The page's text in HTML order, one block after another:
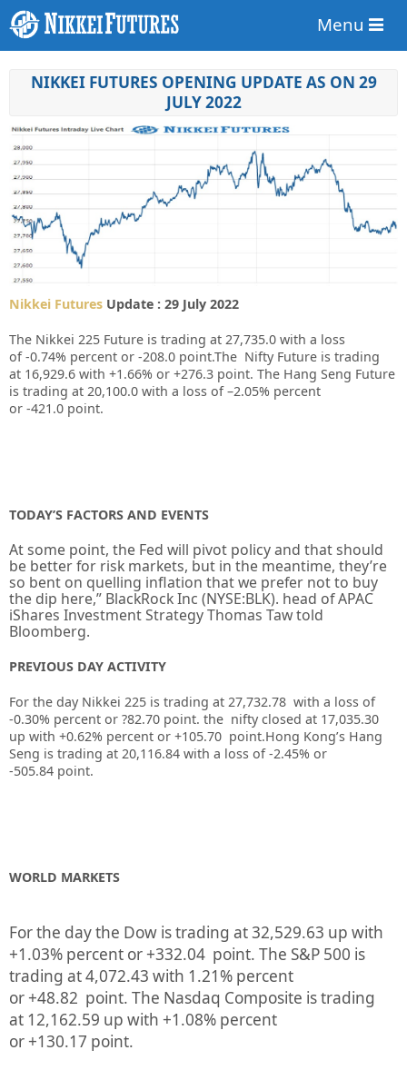
Menu
NIKKEI FUTURES OPENING UPDATE AS ON 29
JULY 2022
Nikkei Futures Update : 29 July 2022
The Nikkei 225 Future is trading at 27,735.0 with a loss
of-0.74% percent or -208.0 point.The Nifty Future is trading
at 16,929.6 with +1.66% or +276.3 point. The Hang Seng Future
is trading at 20,100.0 with a loss of –2.05% percent
or -421.0 point.
TODAY’S FACTORS AND EVENTS
At some point, the Fed will pivot policy and that should
be better for risk markets, but in the meantime, they’re
so bent on quelling inflation that we prefer not to buy
the dip here,” BlackRock Inc (NYSE:BLK). head of APAC
iShares Investment Strategy Thomas Taw told
Bloomberg.
PREVIOUS DAY ACTIVITY
For the day Nikkei 225 is trading at 27,732.78 with a loss of
-0.30% percent or ?82.70 point. the nifty closed at 17,035.30
up with +0.62% percent or +105.70 point.Hong Kong’s Hang
Seng is trading at 20,116.84 with a loss of -2.45% or
-505.84 point.
WORLD MARKETS
For the day the Dow is trading at32,529.63 up with
+1.03% percent or+332.04 point. The S&P 500 is
trading at4,072.43 with 1.21% percent
or+48.82 point. The Nasdaq Composite is trading
at 12,162.59 up with +1.08% percent
or+130.17 point.